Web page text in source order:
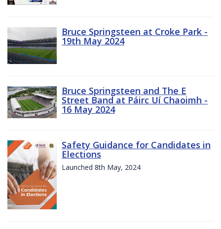
Bruce Springsteen at Croke Park -
19th May 2024
Bruce Springsteen and The E
Street Band at Páirc Uí Chaoimh -
16 May 2024
Safety Guidance for Candidates in
Elections
Launched 8th May, 2024